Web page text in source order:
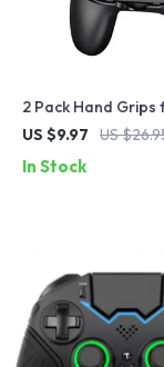
2 Pack Hand Grips
Switch2 Controller
US $9.97 US
In Stock